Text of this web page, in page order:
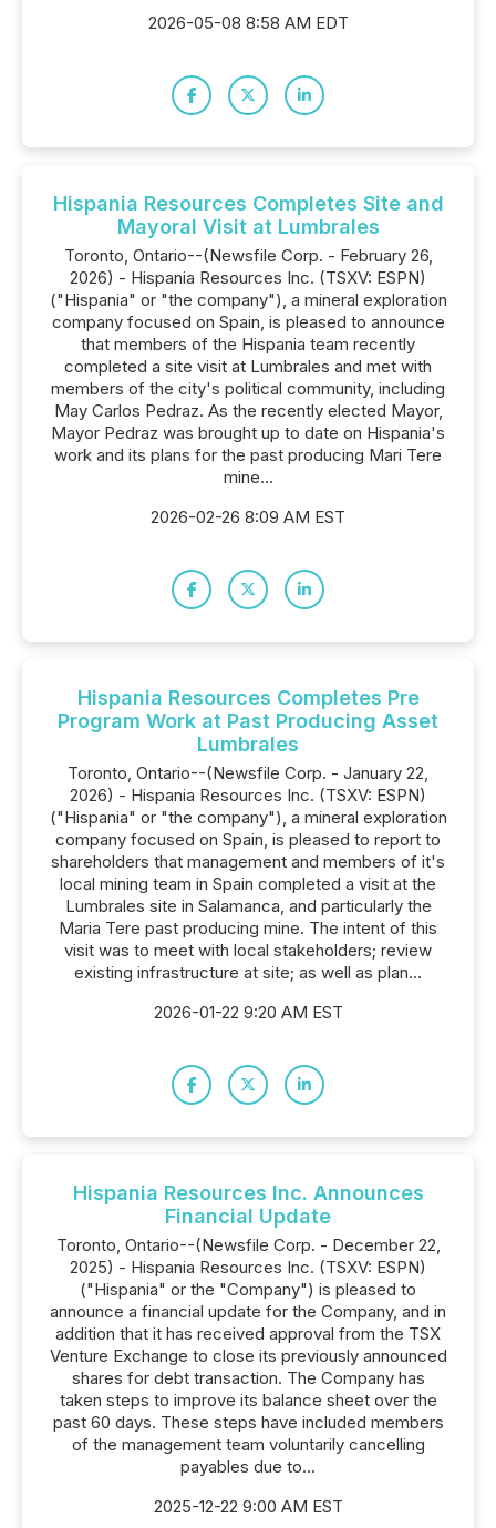
2026-05-08 8:58 AM EDT
Hispania Resources Completes Site and
Mayoral Visit at Lumbrales
Toronto, Ontario--(Newsfile Corp. - February 26,
2026) - Hispania Resources Inc. (TSXV: ESPN)
("Hispania" or "the company"), a mineral exploration
company focused on Spain, is pleased to announce
that members of the Hispania team recently
completed a site visit at Lumbrales and met with
members of the city's political community, including
May Carlos Pedraz. As the recently elected Mayor,
Mayor Pedraz was brought up to date on Hispania's
work and its plans for the past producing Mari Tere
mine...
2026-02-26 8:09 AM EST
Hispania Resources Completes Pre
Program Work at Past Producing Asset
Lumbrales
Toronto, Ontario--(Newsfile Corp. - January 22,
2026) - Hispania Resources Inc. (TSXV: ESPN)
("Hispania" or "the company"), a mineral exploration
company focused on Spain, is pleased to report to
shareholders that management and members of it's
local mining team in Spain completed a visit at the
Lumbrales site in Salamanca, and particularly the
Maria Tere past producing mine. The intent of this
visit was to meet with local stakeholders; review
existing infrastructure at site; as well as plan...
2026-01-22 9:20 AM EST
Hispania Resources Inc. Announces
Financial Update
Toronto, Ontario--(Newsfile Corp. - December 22,
2025) - Hispania Resources Inc. (TSXV: ESPN)
("Hispania" or the "Company") is pleased to
announce a financial update for the Company, and in
addition that it has received approval from the TSX
Venture Exchange to close its previously announced
shares for debt transaction. The Company has
taken steps to improve its balance sheet over the
past 60 days. These steps have included members
of the management team voluntarily cancelling
payables due to...
2025-12-22 9:00 AM EST